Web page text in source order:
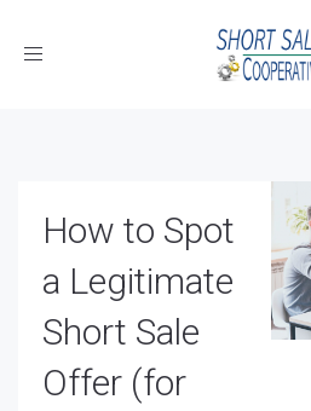
Toggle
How to Spot
a Legitimate
Short Sale
Offer (for